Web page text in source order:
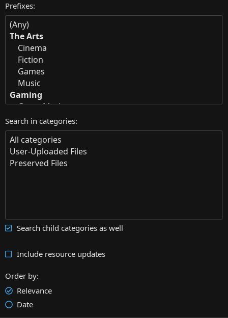
Prefixes
Search in categories
Search child categories as well
Include resource updates
Order by
Relevance
Date